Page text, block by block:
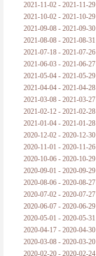
2021-11-02 - 2021-11-29
2021-10-02 - 2021-10-29
2021-09-08 - 2021-09-30
2021-08-08 - 2021-08-31
2021-07-18 - 2021-07-26
2021-06-03 - 2021-06-27
2021-05-04 - 2021-05-29
2021-04-04 - 2021-04-28
2021-03-08 - 2021-03-27
2021-02-12 - 2021-02-28
2021-01-04 - 2021-01-28
2020-12-02 - 2020-12-30
2020-11-01 - 2020-11-26
2020-10-06 - 2020-10-29
2020-09-01 - 2020-09-29
2020-08-06 - 2020-08-27
2020-07-02 - 2020-07-27
2020-06-07 - 2020-06-29
2020-05-01 - 2020-05-31
2020-04-17 - 2020-04-30
2020-03-08 - 2020-03-20
2020-02-20 - 2020-02-24